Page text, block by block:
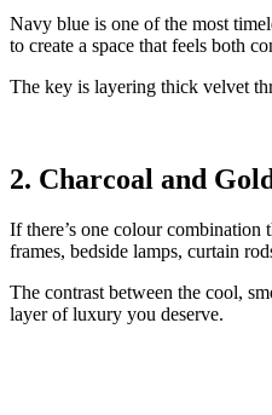
Navy blue is one of the most
to create a space that feels both
The key is layering thick velvet
2. Charcoal and
If there’s one colour combination
frames, bedside lamps, curtain
The contrast between the cool,
layer of luxury you deserve.